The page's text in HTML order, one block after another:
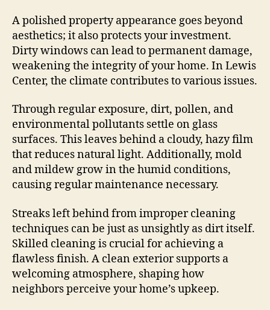
A polished property appearance goes beyond
aesthetics; it also protects your investment.
Dirty windows can lead to permanent damage,
weakening the integrity of your home. In Lewis
Center, the climate contributes to various issues.
Through regular exposure, dirt, pollen, and
environmental pollutants settle on glass
surfaces. This leaves behind a cloudy, hazy film
that reduces natural light. Additionally, mold
and mildew grow in the humid conditions,
causing regular maintenance necessary.
Streaks left behind from improper cleaning
techniques can be just as unsightly as dirt itself.
Skilled cleaning is crucial for achieving a
flawless finish. A clean exterior supports a
welcoming atmosphere, shaping how
neighbors perceive your home’s upkeep.